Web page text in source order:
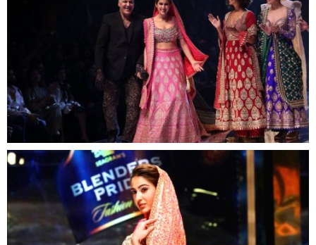
Gorgeous Bride Sara Ali Khan